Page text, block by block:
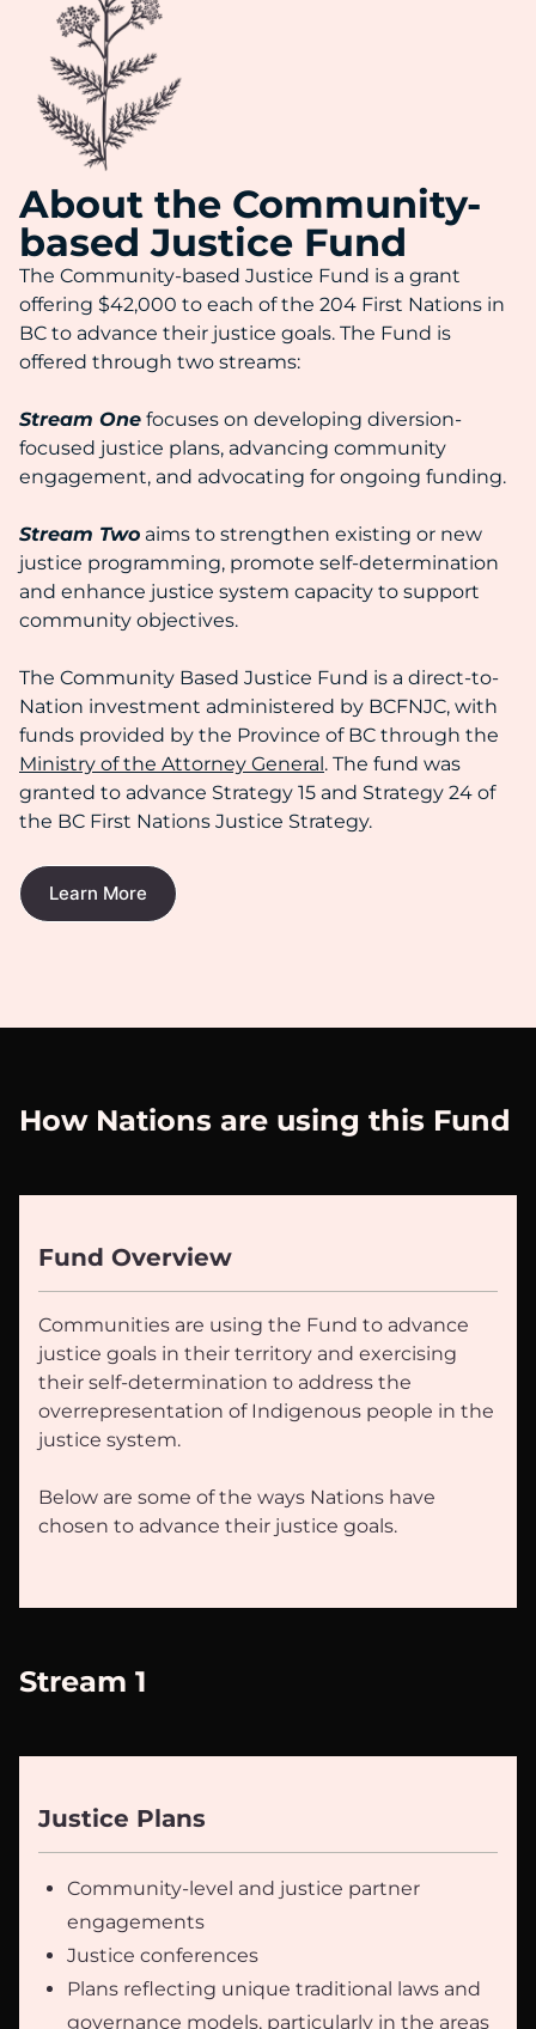
About the Community-
based Justice Fund
The Community-based Justice Fund is a grant
offering $42,000 to each of the 204 First Nations in
BC to advance their justice goals. The Fund is
offered through two streams:
Stream One focuses on developing diversion-
focused justice plans, advancing community
engagement, and advocating for ongoing funding.
Stream Two aims to strengthen existing or new
justice programming, promote self-determination
and enhance justice system capacity to support
community objectives.
The Community Based Justice Fund is a direct-to-
Nation investment administered by BCFNJC, with
funds provided by the Province of BC through the
Ministry of the Attorney General . The fund was
granted to advance Strategy 15 and Strategy 24 of
the BC First Nations Justice Strategy.
Learn More
How Nations are using this Fund
Fund Overview
Communities are using the Fund to advance
justice goals in their territory and exercising
their self-determination to address the
overrepresentation of Indigenous people in the
justice system.
Below are some of the ways Nations have
chosen to advance their justice goals.
Stream 1
Justice Plans
Community-level and justice partner
engagements
Justice conferences
Plans reflecting unique traditional laws and
governance models, particularly in the areas